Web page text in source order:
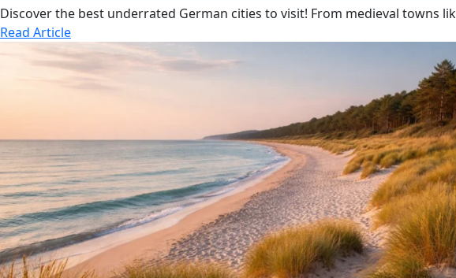
Discover the best underrated German cities to visit! From medieval towns
Read Article